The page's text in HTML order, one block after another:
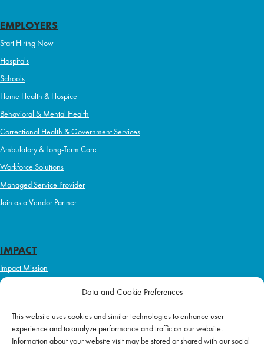
Data and Cookie Preferences
This website uses cookies and similar technologies to enhance user
experience and to analyze performance and traffic on our website.
Information about your website visit may be stored or shared with our social
EMPLOYERS
Start Hiring Now
Hospitals
Schools
Home Health & Hospice
Behavioral & Mental Health
Correctional Health & Government Services
Ambulatory & Long-Term Care
Workforce Solutions
Managed Service Provider
Join as a Vendor Partner
IMPACT
Impact Mission
Initiatives
ABOUT US
Purpose & Mission